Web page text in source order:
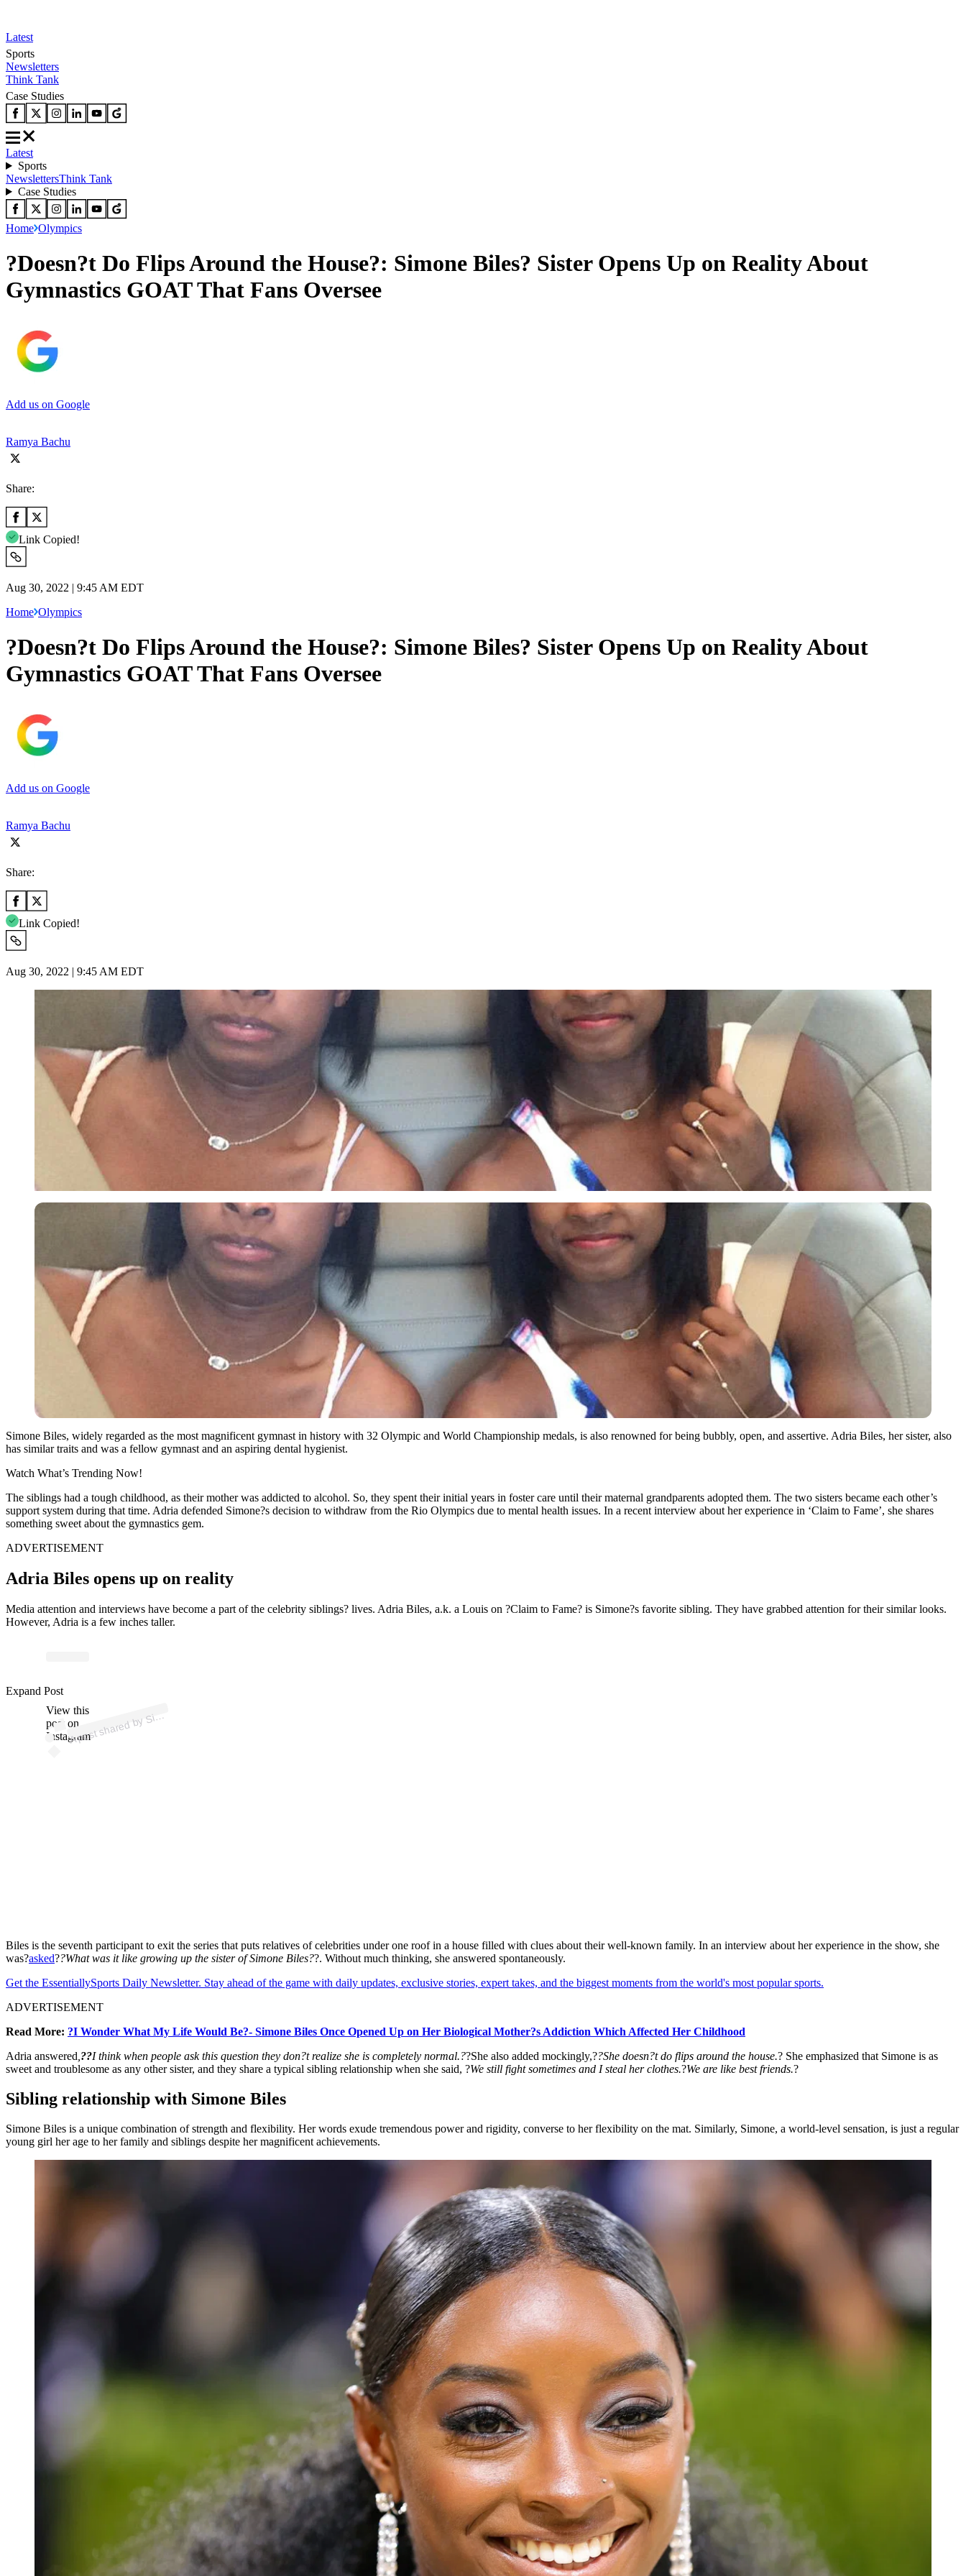
Latest
Sports
Newsletters
Think Tank
Case Studies
Latest
Sports
NewslettersThink Tank
Case Studies
Home Olympics
?Doesn?t Do Flips Around the House?: Simone Biles? Sister Opens Up on Reality About
Gymnastics GOAT That Fans Oversee
Add us on Google
Ramya Bachu
Share:
Link Copied!
Aug 30, 2022 | 9:45 AM EDT
Home Olympics
?Doesn?t Do Flips Around the House?: Simone Biles? Sister Opens Up on Reality About
Gymnastics GOAT That Fans Oversee
Add us on Google
Ramya Bachu
Share:
Link Copied!
Aug 30, 2022 | 9:45 AM EDT
Simone Biles, widely regarded as the most magnificent gymnast in history with 32 Olympic and World Championship medals, is also renowned for being bubbly, open, and assertive. Adria Biles, her sister, also
has similar traits and was a fellow gymnast and an aspiring dental hygienist.
Watch What’s Trending Now!
The siblings had a tough childhood, as their mother was addicted to alcohol. So, they spent their initial years in foster care until their maternal grandparents adopted them. The two sisters became each other’s
support system during that time. Adria defended Simone?s decision to withdraw from the Rio Olympics due to mental health issues. In a recent interview about her experience in ‘Claim to Fame’, she shares
something sweet about the gymnastics gem.
ADVERTISEMENT
Adria Biles opens up on reality
Media attention and interviews have become a part of the celebrity siblings? lives. Adria Biles, a.k. a Louis on ?Claim to Fame? is Simone?s favorite sibling. They have grabbed attention for their similar looks.
However, Adria is a few inches taller.
View this
post on
Instagram
A
p
ost s
h
ar
e
d
by
Sim
o
n
e
Bil
es (
@si
m
o
n
e
bil
es)
Expand Post
Biles is the seventh participant to exit the series that puts relatives of celebrities under one roof in a house filled with clues about their well-known family. In an interview about her experience in the show, she
was?asked??What was it like growing up the sister of Simone Biles??. Without much thinking, she answered spontaneously.
Get the EssentiallySports Daily Newsletter. Stay ahead of the game with daily updates, exclusive stories, expert takes, and the biggest moments from the world's most popular sports.
ADVERTISEMENT
Read More: ?I Wonder What My Life Would Be?- Simone Biles Once Opened Up on Her Biological Mother?s Addiction Which Affected Her Childhood
Adria answered ??I think when people ask this question they don?t realize she is completely normal.??She also added mockingly,??She doesn?t do flips around the house.? She emphasized that Simone is as
sweet and troublesome as any other sister, and they share a typical sibling relationship when she said, ?We still fight sometimes and I steal her clothes.?We are like best friends.?
Sibling relationship with Simone Biles
Simone Biles is a unique combination of strength and flexibility. Her words exude tremendous power and rigidity, converse to her flexibility on the mat. Similarly, Simone, a world-level sensation, is just a regular
young girl her age to her family and siblings despite her magnificent achievements.